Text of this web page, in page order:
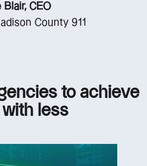
Blair, CEO
County 911
to achieve
less